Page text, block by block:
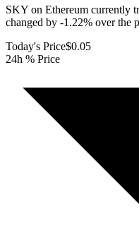
SKY on Ethereum currently
changed by -1.22% over the
Today's Price$0.05
24h % Price